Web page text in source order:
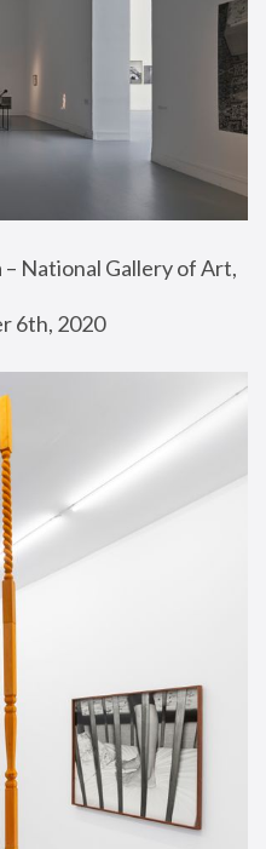
National Gallery of Art,
6th, 2020